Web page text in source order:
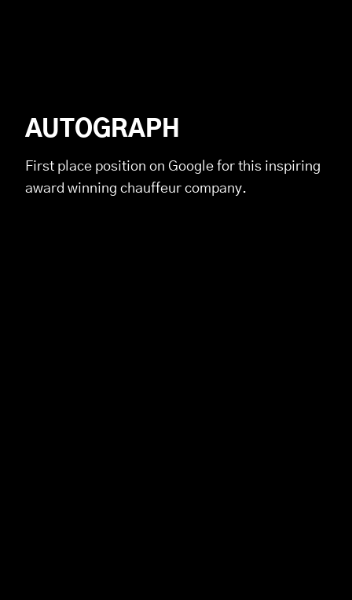
AUTOGRAPH
First place position on Google for this inspiring
award winning chauffeur company.